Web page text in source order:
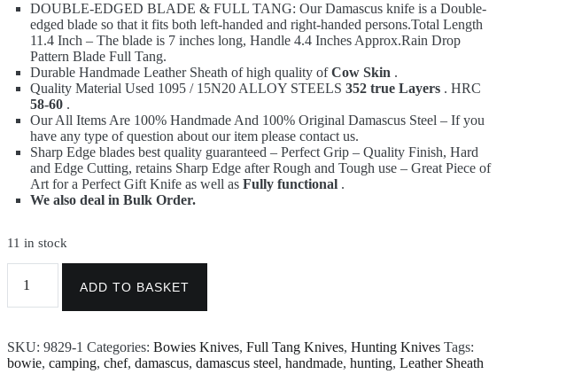
87,00 €.58,00 €.
DOUBLE-EDGED BLADE & FULL TANG: Our Damascus knife is a Double-
edged blade so that it fits both left-handed and right-handed persons.Total Length
11.4 Inch – The blade is 7 inches long, Handle 4.4 Inches Approx.Rain Drop
Pattern Blade Full Tang.
Durable Handmade Leather Sheath of high quality ofCow Skin .
Quality Material Used 1095 / 15N20 ALLOY STEELS 352 true Layers. HRC
58-60.
Our All Items Are 100% Handmade And 100% Original Damascus Steel – If you
have any type of question about our item please contact us.
Sharp Edge blades best quality guaranteed – Perfect Grip – Quality Finish, Hard
and Edge Cutting, retains Sharp Edge after Rough and Tough use – Great Piece of
Art for a Perfect Gift Knife as well as Fully functional.
We also deal in Bulk Order.
11 in stock
Inch
Steel
Blank
ADD TO BASKET
SKU:9829-1 Categories:Bowies Knives,Full Tang Knives,Hunting Knives Tags:
bowie,camping,chef,damascus,damascus steel,handmade,hunting,Leather Sheath